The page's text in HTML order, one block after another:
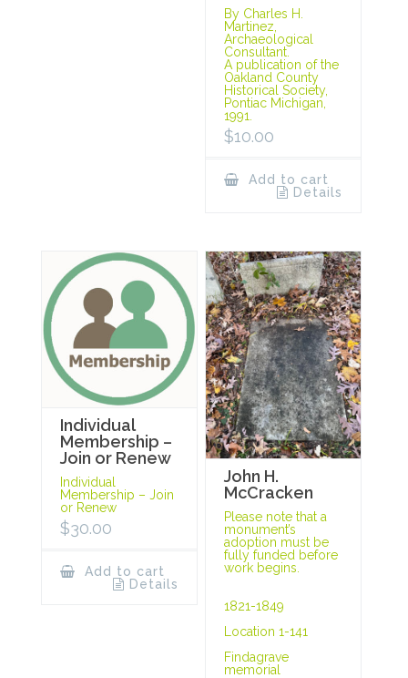
By Charles H.
Martinez,
Archaeological
Consultant.
A publication of the
Oakland County
Historical Society,
Pontiac Michigan,
1991.
$10.00
Add to cart
Details
Individual
Membership –
Join or Renew
Individual
Membership – Join
or Renew
$30.00
Add to cart
Details
John H.
McCracken
Please note that a
monument’s
adoption must be
fully funded before
work begins.
1821-1849
Location 1-141
Findagrave
memorial